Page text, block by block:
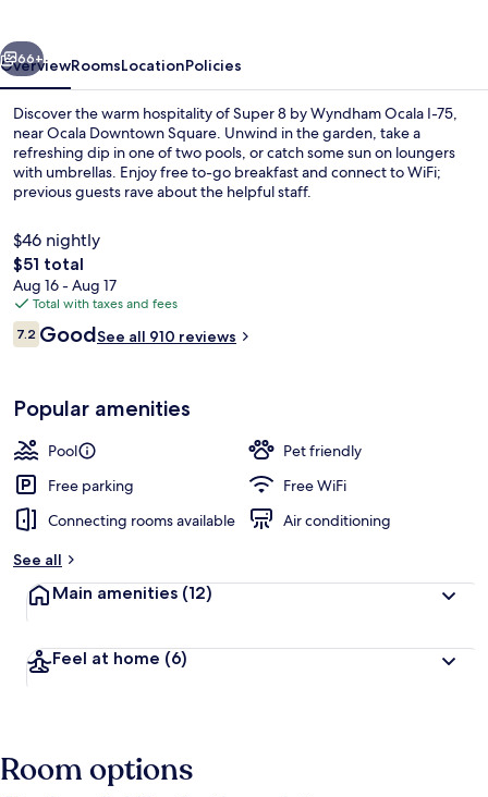
I-
75
Next
66+
OverviewRoomsLocationPolicies
Discover the warm hospitality of Super 8 by Wyndham Ocala I-75,
near Ocala Downtown Square. Unwind in the garden, take a
refreshing dip in one of two pools, or catch some sun on loungers
with umbrellas. Enjoy free to-go breakfast and connect to WiFi;
previous guests rave about the helpful staff.
$46 nightly
The
total
price
is
$51
$51 total
Aug 16 - Aug 17
Total with taxes and fees
Reviews
7.27.2 out of 10
GoodSee all 910 reviews
Popular amenities
Pool
Pet friendly
Free parking
Free WiFi
Connecting rooms available
Air conditioning
See all
Main amenities (12)
Feel at home (6)
Room options